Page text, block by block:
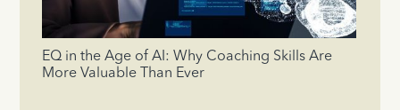
EQ in the Age of AI: Why Coaching Skills Are
More Valuable Than Ever